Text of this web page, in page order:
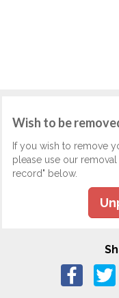
Wish to be
If you wish to remove
please use our
record" below.